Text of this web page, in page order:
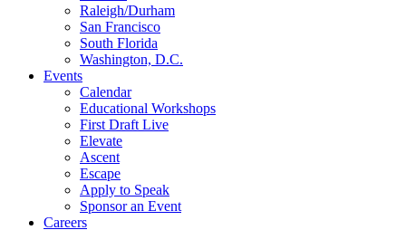
Raleigh/Durham
San Francisco
South Florida
Washington, D.C.
Events
Calendar
Educational Workshops
First Draft Live
Elevate
Ascent
Escape
Apply to Speak
Sponsor an Event
Careers